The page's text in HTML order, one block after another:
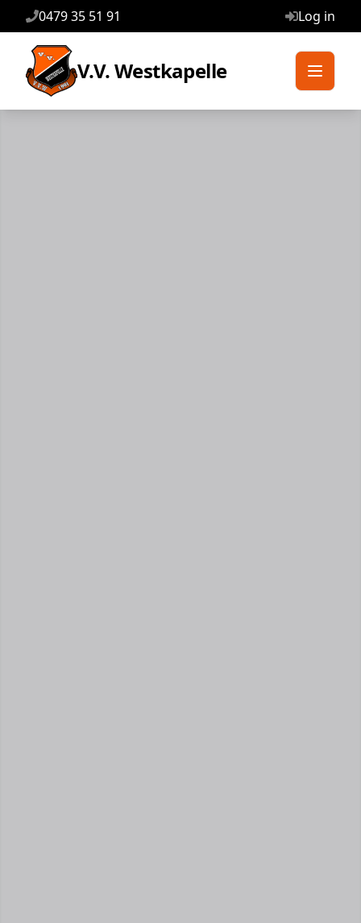
0479 35 51 91 Log in
V.V. Westkapelle